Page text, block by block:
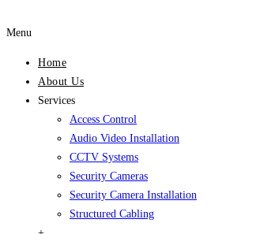
Menu
Home
About Us
Services
Access Control
Audio Video Installation
CCTV Systems
Security Cameras
Security Camera Installation
Structured Cabling